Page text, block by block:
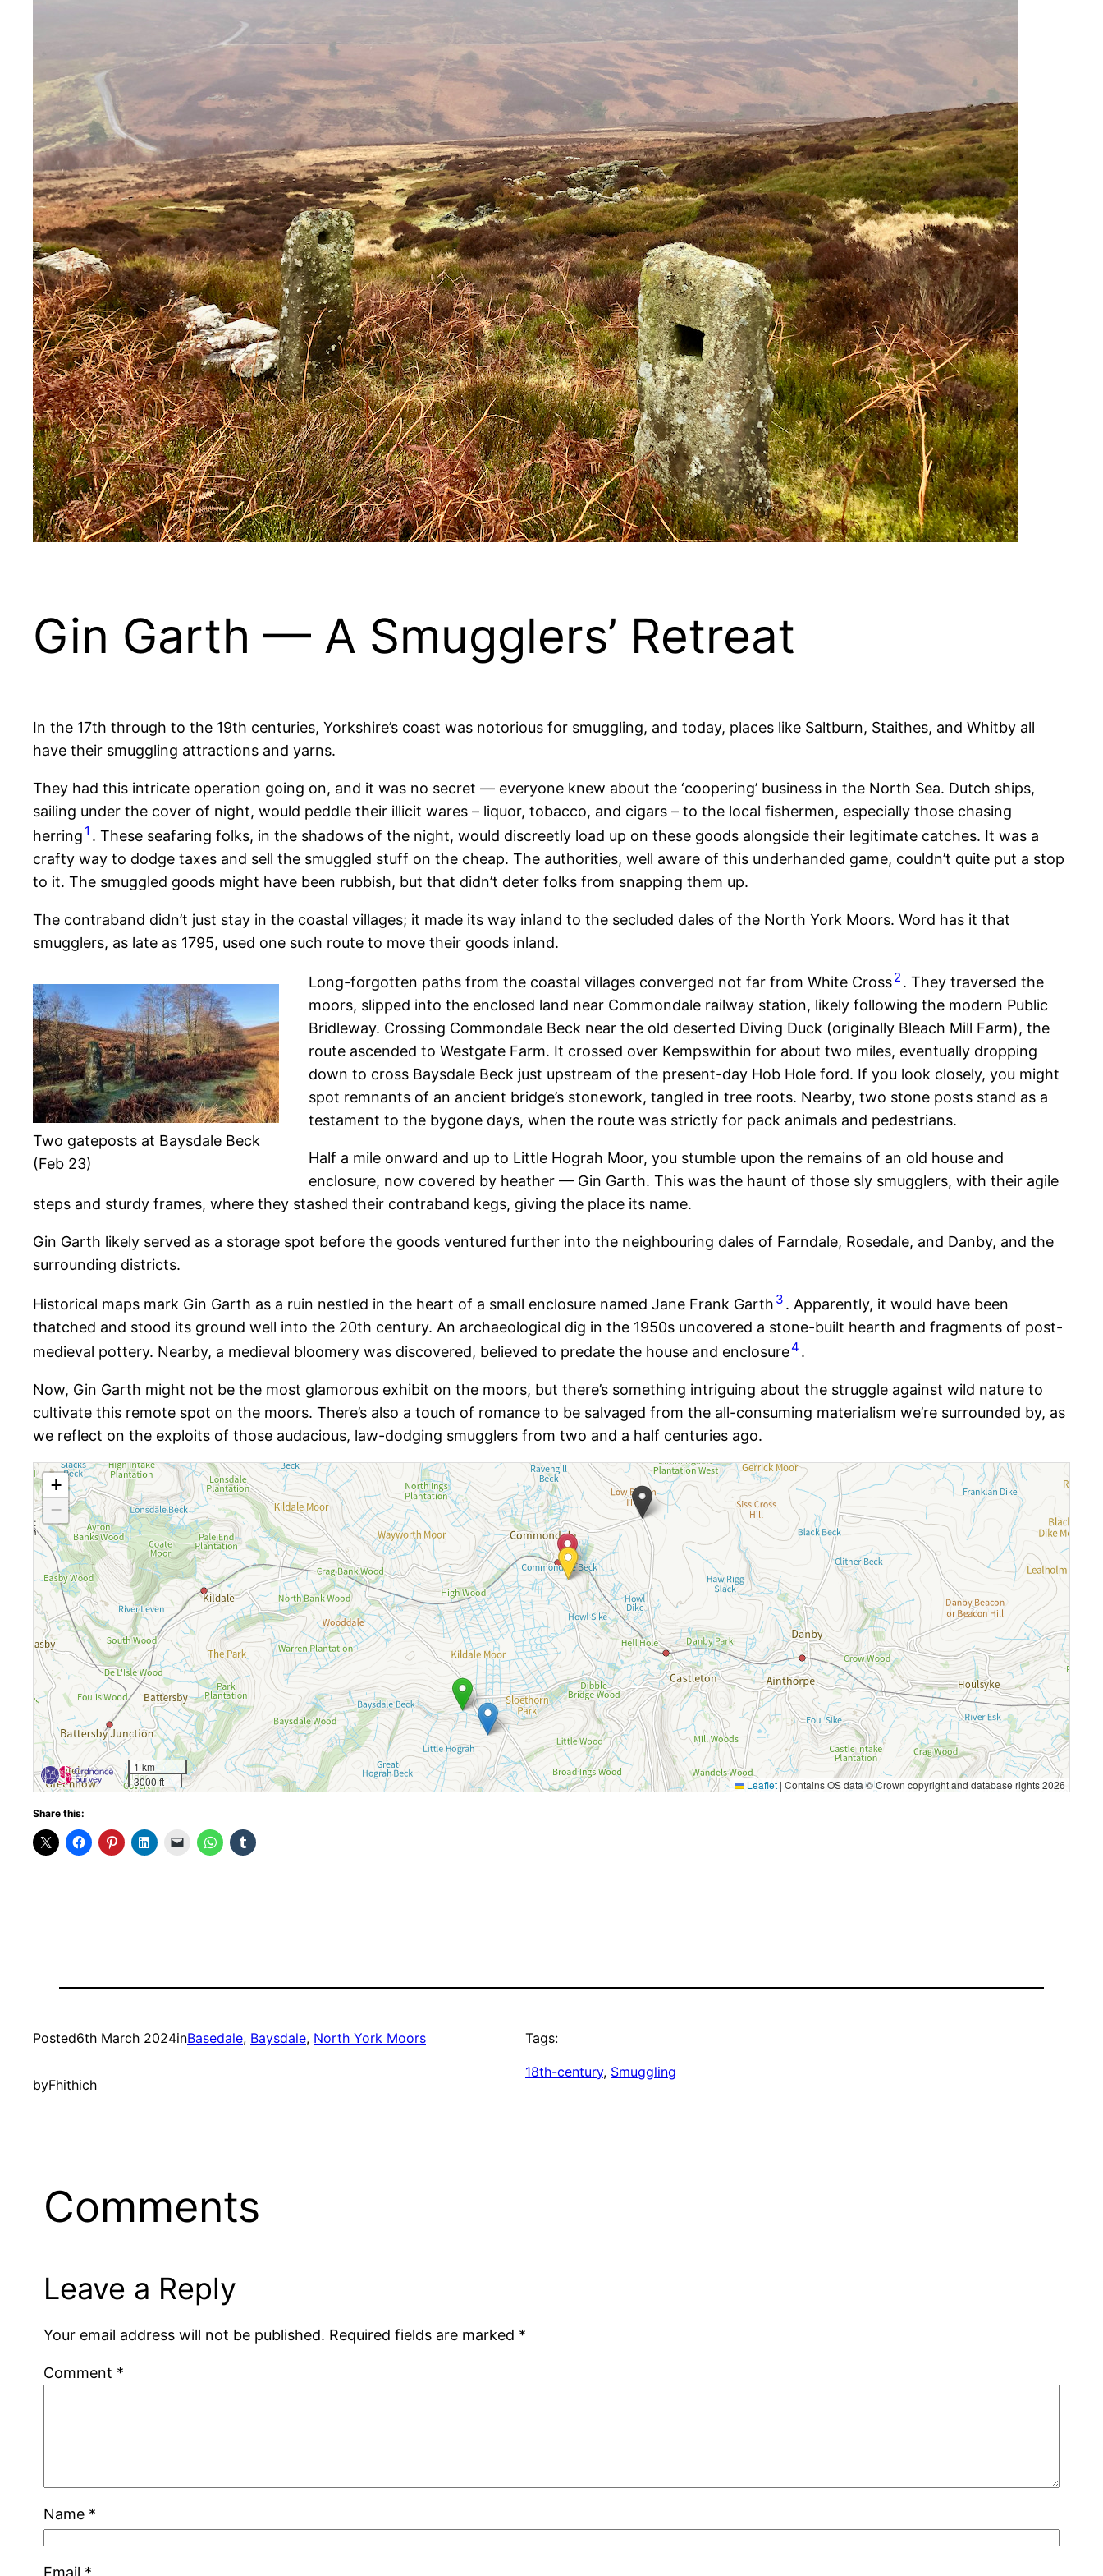
Gin Garth — A Smugglers’ Retreat
In the 17th through to the 19th centuries, Yorkshire’s coast was notorious for smuggling, and today, places like Saltburn, Staithes, and Whitby all
have their smuggling attractions and yarns.
They had this intricate operation going on, and it was no secret — everyone knew about the ‘coopering’ business in the North Sea. Dutch ships,
sailing under the cover of night, would peddle their illicit wares – liquor, tobacco, and cigars – to the local fishermen, especially those chasing
herring 1 . These seafaring folks, in the shadows of the night, would discreetly load up on these goods alongside their legitimate catches. It was a
crafty way to dodge taxes and sell the smuggled stuff on the cheap. The authorities, well aware of this underhanded game, couldn’t quite put a stop
to it. The smuggled goods might have been rubbish, but that didn’t deter folks from snapping them up.
The contraband didn’t just stay in the coastal villages; it made its way inland to the secluded dales of the North York Moors. Word has it that
smugglers, as late as 1795, used one such route to move their goods inland.
Two gateposts at Baysdale Beck
(Feb 23)
Long-forgotten paths from the coastal villages converged not far from White Cross2 . They traversed the
moors, slipped into the enclosed land near Commondale railway station, likely following the modern Public
Bridleway. Crossing Commondale Beck near the old deserted Diving Duck (originally Bleach Mill Farm), the
route ascended to Westgate Farm. It crossed over Kempswithin for about two miles, eventually dropping
down to cross Baysdale Beck just upstream of the present-day Hob Hole ford. If you look closely, you might
spot remnants of an ancient bridge’s stonework, tangled in tree roots. Nearby, two stone posts stand as a
testament to the bygone days, when the route was strictly for pack animals and pedestrians.
Half a mile onward and up to Little Hograh Moor, you stumble upon the remains of an old house and
enclosure, now covered by heather — Gin Garth. This was the haunt of those sly smugglers, with their agile
steps and sturdy frames, where they stashed their contraband kegs, giving the place its name.
Gin Garth likely served as a storage spot before the goods ventured further into the neighbouring dales of Farndale, Rosedale, and Danby, and the
surrounding districts.
Historical maps mark Gin Garth as a ruin nestled in the heart of a small enclosure named Jane Frank Garth 3 . Apparently, it would have been
thatched and stood its ground well into the 20th century. An archaeological dig in the 1950s uncovered a stone-built hearth and fragments of post-
medieval pottery. Nearby, a medieval bloomery was discovered, believed to predate the house and enclosure4 .
Now, Gin Garth might not be the most glamorous exhibit on the moors, but there’s something intriguing about the struggle against wild nature to
cultivate this remote spot on the moors. There’s also a touch of romance to be salvaged from the all-consuming materialism we’re surrounded by, as
we reflect on the exploits of those audacious, law-dodging smugglers from two and a half centuries ago.
+
−
1 km
3000 ft
Leaflet | Contains OS data © Crown copyright and database rights 2026
Share this:
Posted6th March 2024inBasedale, Baysdale, North York Moors
byFhithich
Tags:
18th-century, Smuggling
Comments
Leave a Reply
Your email address will not be published. Required fields are marked *
Comment *
Name *
Email *